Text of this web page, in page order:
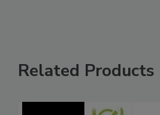
Related Products